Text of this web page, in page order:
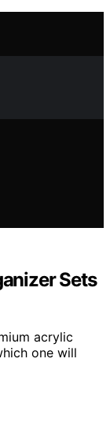
Sets
acrylic
one will